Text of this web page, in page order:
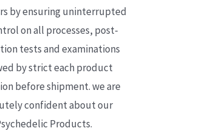
by ensuring uninterrupted
on all processes, post-
tests and examinations
by strict each product
before shipment. we are
confident about our
Products.